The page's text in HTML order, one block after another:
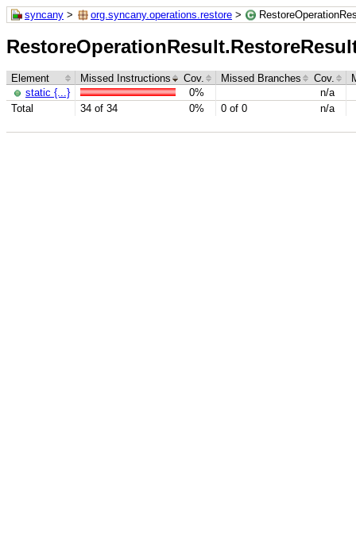
syncany > org.syncany.operations.restore >
Element Missed Instructions Cov. Missed Branches Cov.
Total 34 of 34 0% 0 of 0 n/a
static {...} 0% n/a